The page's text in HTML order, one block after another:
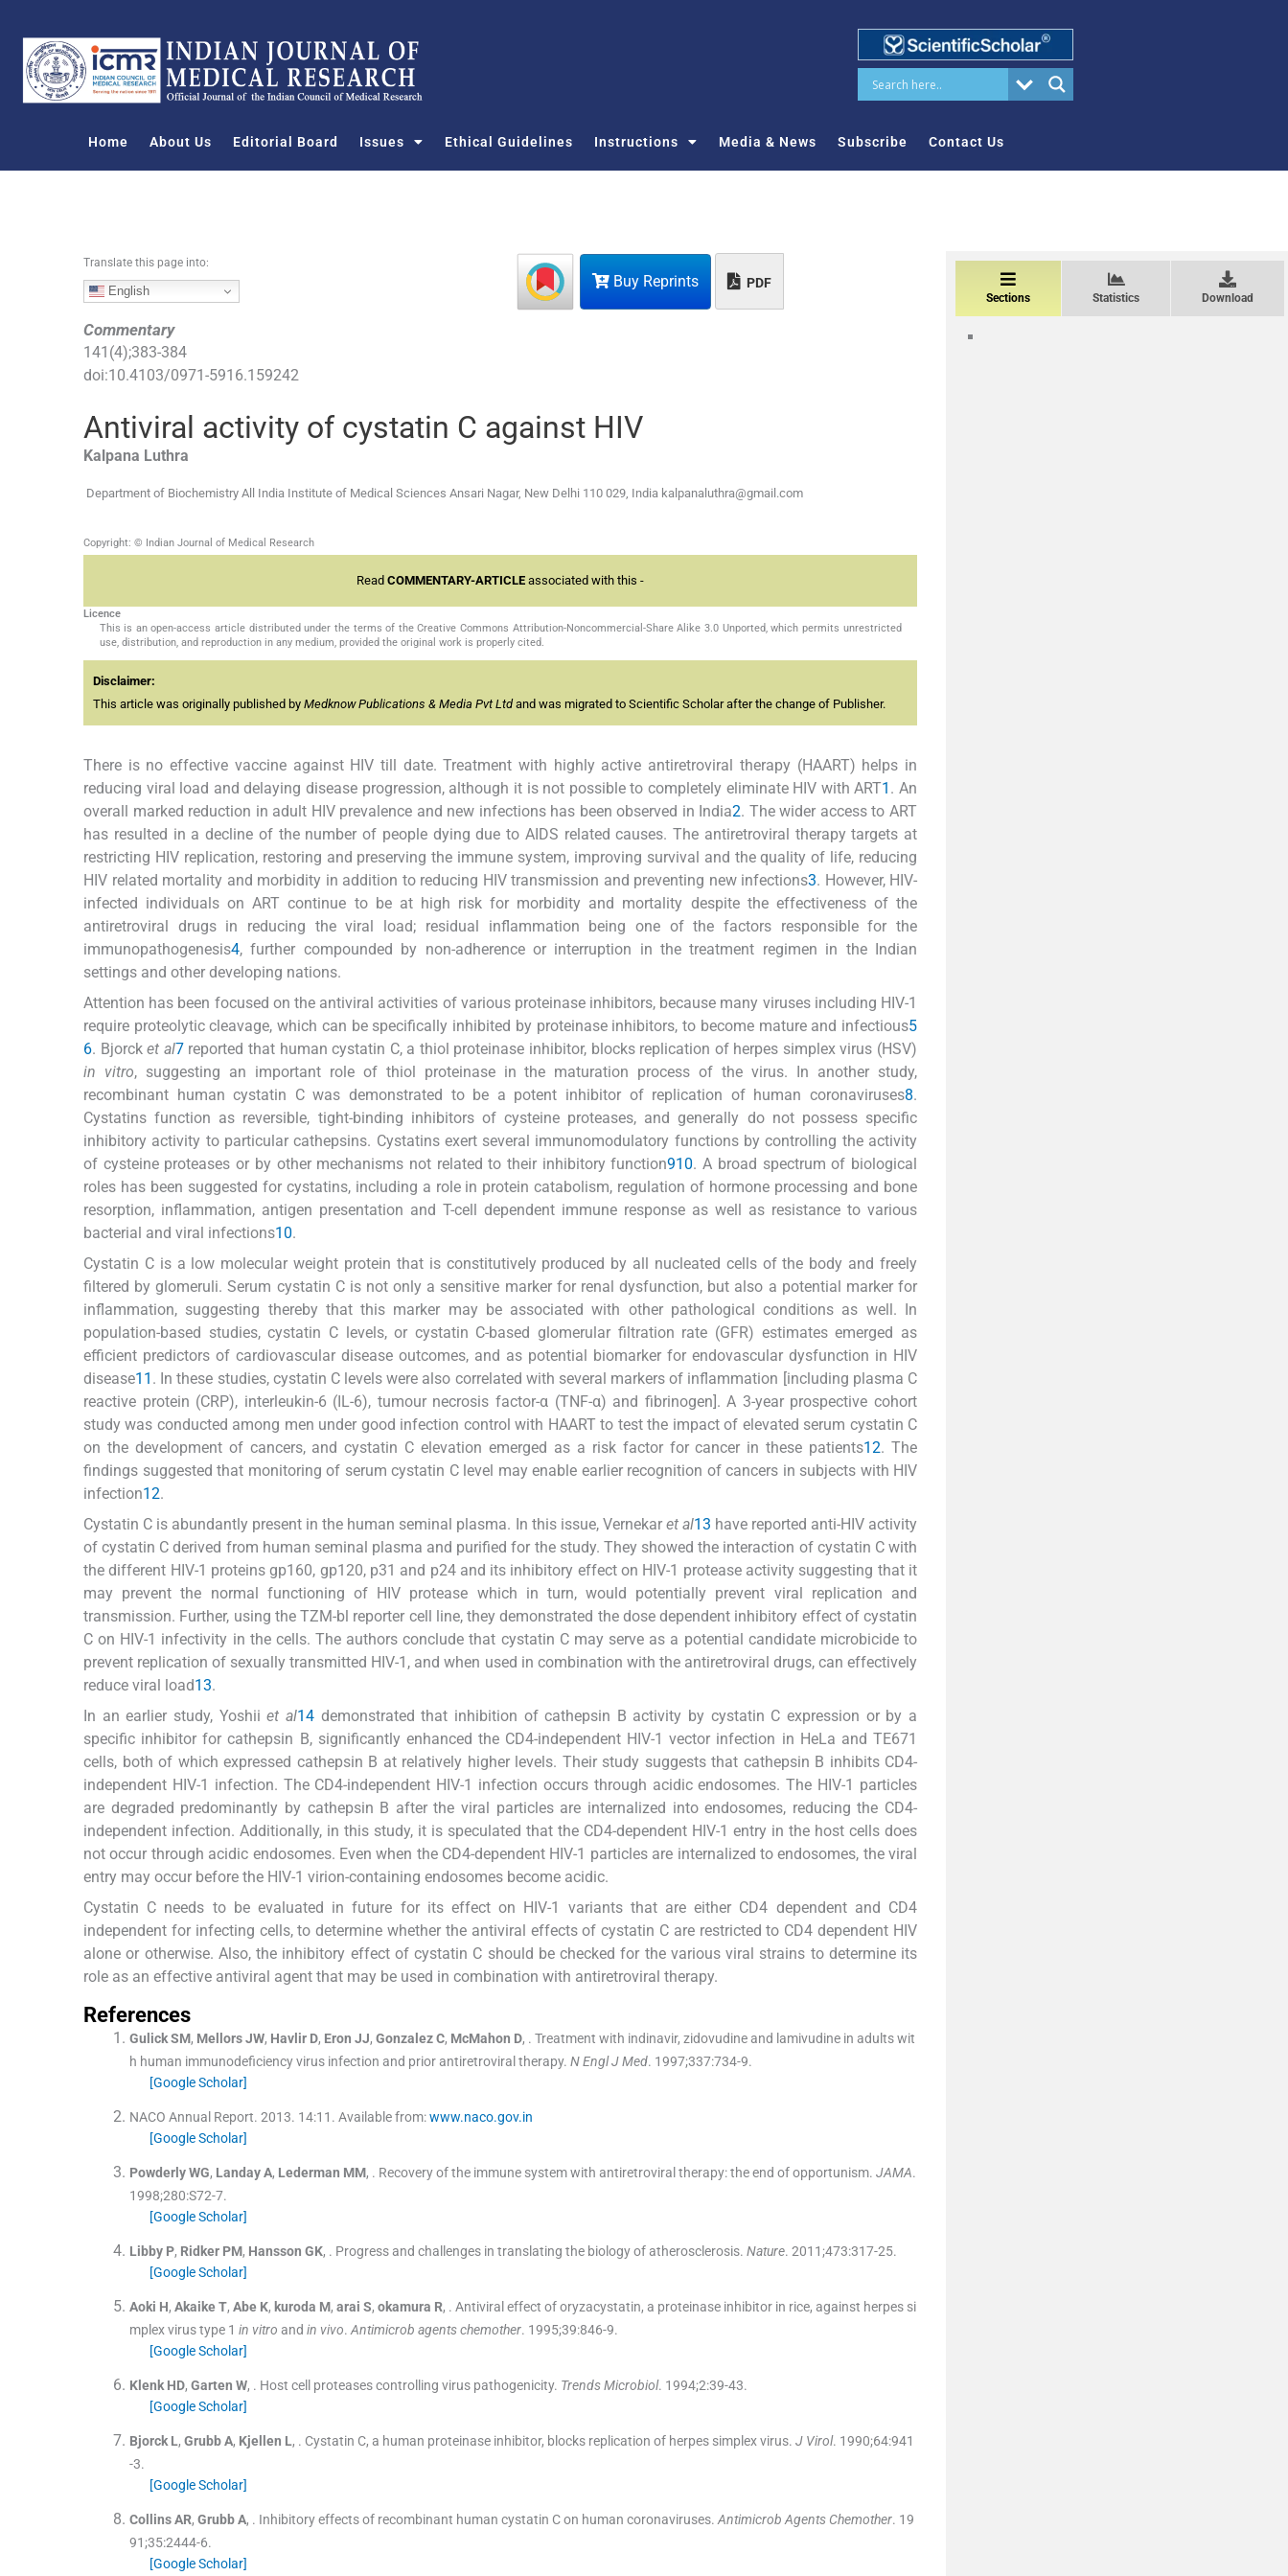
o
Home About Us Editorial Board Issues Ethical Guidelines Instructions Media & News Subscribe Contact Us
Buy Reprints PDF
Translate this page into:
English
Commentary
141 (4);383-384
doi:10.4103/0971-5916.159242
Antiviral activity of cystatin C against HIV
Kalpana Luthra
Department of Biochemistry All India Institute of Medical Sciences Ansari Nagar, New Delhi 110 029, India kalpanaluthra@gmail.com
Copyright: © Indian Journal of Medical Research
Read COMMENTARY-ARTICLE associated with this -
Licence
This is an open-access article distributed under the terms of the Creative Commons Attribution-Noncommercial-Share Alike 3.0 Unported, which permits unrestricted
use, distribution, and reproduction in any medium, provided the original work is properly cited.
Disclaimer:
This article was originally published by Medknow Publications & Media Pvt Ltdand was migrated to Scientific Scholar after the change of Publisher.
There is no effective vaccine against HIV till date. Treatment with highly active antiretroviral therapy (HAART) helps in
reducing viral load and delaying disease progression, although it is not possible to completely eliminate HIV with ART1 . An
overall marked reduction in adult HIV prevalence and new infections has been observed in India2. The wider access to ART
has resulted in a decline of the number of people dying due to AIDS related causes. The antiretroviral therapy targets at
restricting HIV replication, restoring and preserving the immune system, improving survival and the quality of life, reducing
HIV related mortality and morbidity in addition to reducing HIV transmission and preventing new infections3. However, HIV-
infected individuals on ART continue to be at high risk for morbidity and mortality despite the effectiveness of the
antiretroviral drugs in reducing the viral load; residual inflammation being one of the factors responsible for the
immunopathogenesis4, further compounded by non-adherence or interruption in the treatment regimen in the Indian
settings and other developing nations.
Attention has been focused on the antiviral activities of various proteinase inhibitors, because many viruses including HIV-1
require proteolytic cleavage, which can be specifically inhibited by proteinase inhibitors, to become mature and infectious5
6. Bjorcket al7reported that human cystatin C, a thiol proteinase inhibitor, blocks replication of herpes simplex virus (HSV)
in vitro, suggesting an important role of thiol proteinase in the maturation process of the virus. In another study,
recombinant human cystatin C was demonstrated to be a potent inhibitor of replication of human coronaviruses8.
Cystatins function as reversible, tight-binding inhibitors of cysteine proteases, and generally do not possess specific
inhibitory activity to particular cathepsins. Cystatins exert several immunomodulatory functions by controlling the activity
of cysteine proteases or by other mechanisms not related to their inhibitory function910. A broad spectrum of biological
roles has been suggested for cystatins, including a role in protein catabolism, regulation of hormone processing and bone
resorption, inflammation, antigen presentation and T-cell dependent immune response as well as resistance to various
bacterial and viral infections10.
Cystatin C is a low molecular weight protein that is constitutively produced by all nucleated cells of the body and freely
filtered by glomeruli. Serum cystatin C is not only a sensitive marker for renal dysfunction, but also a potential marker for
inflammation, suggesting thereby that this marker may be associated with other pathological conditions as well. In
population-based studies, cystatin C levels, or cystatin C-based glomerular filtration rate (GFR) estimates emerged as
efficient predictors of cardiovascular disease outcomes, and as potential biomarker for endovascular dysfunction in HIV
disease11 . In these studies, cystatin C levels were also correlated with several markers of inflammation [including plasma C
reactive protein (CRP), interleukin-6 (IL-6), tumour necrosis factor-α (TNF-α) and fibrinogen]. A 3-year prospective cohort
study was conducted among men under good infection control with HAART to test the impact of elevated serum cystatin C
on the development of cancers, and cystatin C elevation emerged as a risk factor for cancer in these patients12. The
findings suggested that monitoring of serum cystatin C level may enable earlier recognition of cancers in subjects with HIV
infection12.
Cystatin C is abundantly present in the human seminal plasma. In this issue, Vernekar et al13 have reported anti-HIV activity
of cystatin C derived from human seminal plasma and purified for the study. They showed the interaction of cystatin C with
the different HIV-1 proteins gp160, gp120, p31 and p24 and its inhibitory effect on HIV-1 protease activity suggesting that it
may prevent the normal functioning of HIV protease which in turn, would potentially prevent viral replication and
transmission. Further, using the TZM-bl reporter cell line, they demonstrated the dose dependent inhibitory effect of cystatin
C on HIV-1 infectivity in the cells. The authors conclude that cystatin C may serve as a potential candidate microbicide to
prevent replication of sexually transmitted HIV-1, and when used in combination with the antiretroviral drugs, can effectively
reduce viral load13.
In an earlier study, Yoshiiet al14demonstrated that inhibition of cathepsin B activity by cystatin C expression or by a
specific inhibitor for cathepsin B, significantly enhanced the CD4-independent HIV-1 vector infection in HeLa and TE671
cells, both of which expressed cathepsin B at relatively higher levels. Their study suggests that cathepsin B inhibits CD4-
independent HIV-1 infection. The CD4-independent HIV-1 infection occurs through acidic endosomes. The HIV-1 particles
are degraded predominantly by cathepsin B after the viral particles are internalized into endosomes, reducing the CD4-
independent infection. Additionally, in this study, it is speculated that the CD4-dependent HIV-1 entry in the host cells does
not occur through acidic endosomes. Even when the CD4-dependent HIV-1 particles are internalized to endosomes, the viral
entry may occur before the HIV-1 virion-containing endosomes become acidic.
Cystatin C needs to be evaluated in future for its effect on HIV-1 variants that are either CD4 dependent and CD4
independent for infecting cells, to determine whether the antiviral effects of cystatin C are restricted to CD4 dependent HIV
alone or otherwise. Also, the inhibitory effect of cystatin C should be checked for the various viral strains to determine its
role as an effective antiviral agent that may be used in combination with antiretroviral therapy.
References
GulickSM, MellorsJW, Havlir D, Eron JJ, GonzalezC, McMahon D, . Treatment with indinavir, zidovudine and lamivudine in adults wit
h human immunodeficiency virus infection and prior antiretroviral therapy. N Engl J Med. 1997;337:734-9.
[Google Scholar]
NACO Annual Report. 2013. 14:11 . Available from:www.naco.gov.in
[Google Scholar]
PowderlyWG, LandayA, Lederman MM, . Recovery of the immune system with antiretroviral therapy: the end of opportunism. JAMA.
1998;280:S72-7.
[Google Scholar]
Libby P, Ridker PM, Hansson GK, . Progress and challenges in translating the biology of atherosclerosis. Nature. 2011;473:317-25.
[Google Scholar]
Aoki H, AkaikeT, Abe K, kuroda M, arai S, okamura R, . Antiviral effect of oryzacystatin, a proteinase inhibitor in rice, against herpes si
mplex virus type 1 in vitro and in vivo. Antimicrob agents chemother. 1995;39:846-9.
[Google Scholar]
Klenk HD, Garten W, . Host cell proteases controlling virus pathogenicity. Trends Microbiol. 1994;2:39-43.
[Google Scholar]
Bjorck L, GrubbA, Kjellen L, . Cystatin C, a human proteinase inhibitor, blocks replication of herpes simplex virus. J Virol. 1990;64:941
-3.
[Google Scholar]
CollinsAR, GrubbA, . Inhibitory effects of recombinant human cystatin C on human coronaviruses. Antimicrob Agents Chemother. 19
91;35:2444-6.
[Google Scholar]
Sections Statistics Download